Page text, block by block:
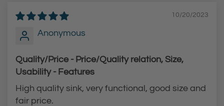
10/20/2023
Anonymous
Quality/Price - Price/Quality relation, Size,
Usability - Features
High quality sink, very functional, good size and
fair price.